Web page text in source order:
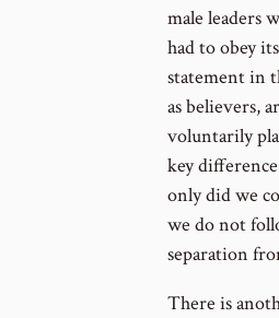
male leaders
had to obey
statement in
as believers,
voluntarily
key
only did we
we do not
separation
There is